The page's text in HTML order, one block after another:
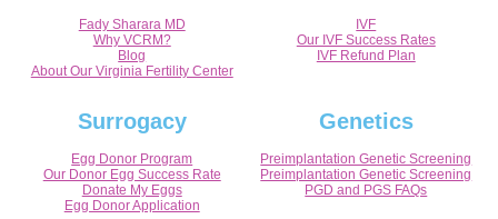
Fady Sharara MD
Why VCRM?
Blog
About Our Virginia Fertility Center
IVF
Our IVF Success Rates
IVF Refund Plan
Surrogacy
Egg Donor Program
Our Donor Egg Success Rate
Donate My Eggs
Egg Donor Application
Genetics
Preimplantation Genetic Screening
Preimplantation Genetic Screening
PGD and PGS FAQs